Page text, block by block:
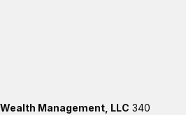
Management, LLC 340